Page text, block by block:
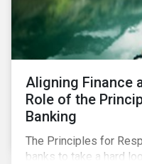
Aligning Finance
Role of the
Banking
The Principles for
banks to take a hard